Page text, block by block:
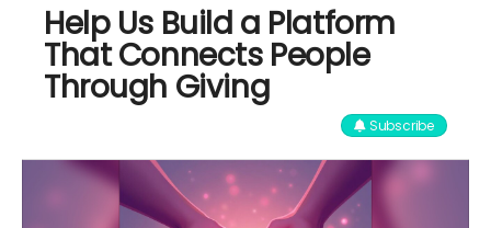
Help Us Build a Platform
That Connects People
Through Giving
Subscribe